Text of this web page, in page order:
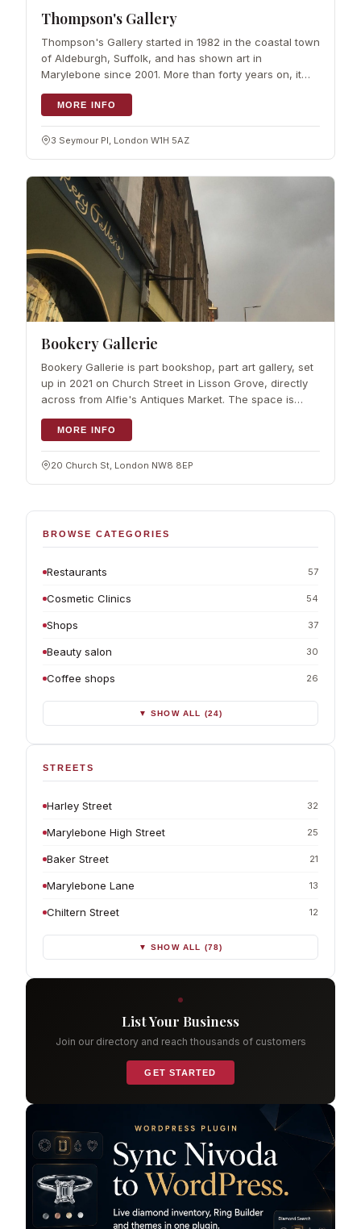
Thompson's Gallery
Thompson's Gallery started in 1982 in the coastal town
of Aldeburgh, Suffolk, and has shown art in
Marylebone since 2001. More than forty years on, it
remains a family run gallery…
MORE INFO
3 Seymour Pl, London W1H 5AZ
Bookery Gallerie
Bookery Gallerie is part bookshop, part art gallery, set
up in 2021 on Church Street in Lisson Grove, directly
across from Alfie's Antiques Market. The space is
generous, with…
MORE INFO
20 Church St, London NW8 8EP
BROWSE CATEGORIES
Restaurants 57
Cosmetic Clinics 54
Shops 37
Beauty salon 30
Coffee shops 26
▼ SHOW ALL (24)
STREETS
Harley Street 32
Marylebone High Street 25
Baker Street 21
Marylebone Lane 13
Chiltern Street 12
▼ SHOW ALL (78)
List Your Business
Join our directory and reach thousands of customers
GET STARTED